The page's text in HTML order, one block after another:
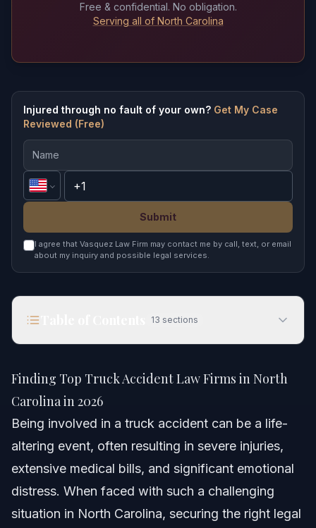
Free & confidential. No obligation.
Serving all of North Carolina
Injured through no fault of your own? Get My Case
Reviewed (Free)
Submit
I agree that Vasquez Law Firm may contact me by call, text, or email
about my inquiry and possible legal services.
13 sections
Carolina in 2026
Quick Answer
Understanding Truck Accident Complexities in
North Carolina
Key Differences: Car vs. Truck Accidents
Qualities of Top Truck Accident Law Firms in
North Carolina
Finding Top Truck Accident Law Firms in North
Carolina in 2026
Being involved in a truck accident can be a life-
altering event, often resulting in severe injuries,
extensive medical bills, and significant emotional
distress. When faced with such a challenging
situation in North Carolina, securing the right legal